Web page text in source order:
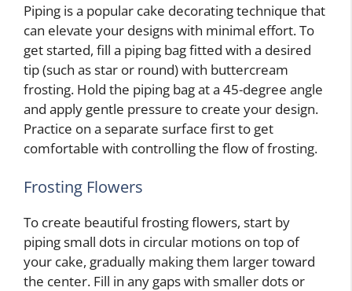
Piping is a popular cake decorating technique that
can elevate your designs with minimal effort. To
get started, fill a piping bag fitted with a desired
tip (such as star or round) with buttercream
frosting. Hold the piping bag at a 45-degree angle
and apply gentle pressure to create your design.
Practice on a separate surface first to get
comfortable with controlling the flow of frosting.
Frosting Flowers
To create beautiful frosting flowers, start by
piping small dots in circular motions on top of
your cake, gradually making them larger toward
the center. Fill in any gaps with smaller dots or